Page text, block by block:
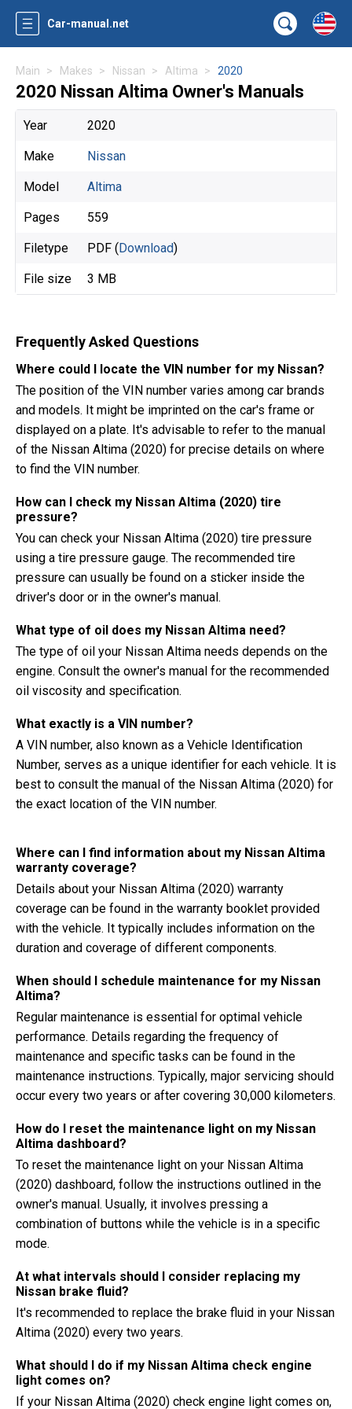
Car-manual.net
Main Makes Nissan Altima 2020
2020 Nissan Altima Owner's Manuals
Year 2020
Make Nissan
Model Altima
Pages 559
Filetype PDF (Download)
File size 3 MB
Frequently Asked Questions
Where could I locate the VIN number for my Nissan?
The position of the VIN number varies among car brands
and models. It might be imprinted on the car's frame or
displayed on a plate. It's advisable to refer to the manual
of the Nissan Altima (2020) for precise details on where
to find the VIN number.
How can I check my Nissan Altima (2020) tire
pressure?
You can check your Nissan Altima (2020) tire pressure
using a tire pressure gauge. The recommended tire
pressure can usually be found on a sticker inside the
driver's door or in the owner's manual.
What type of oil does my Nissan Altima need?
The type of oil your Nissan Altima needs depends on the
engine. Consult the owner's manual for the recommended
oil viscosity and specification.
What exactly is a VIN number?
A VIN number, also known as a Vehicle Identification
Number, serves as a unique identifier for each vehicle. It is
best to consult the manual of the Nissan Altima (2020) for
the exact location of the VIN number.
Where can I find information about my Nissan Altima
warranty coverage?
Details about your Nissan Altima (2020) warranty
coverage can be found in the warranty booklet provided
with the vehicle. It typically includes information on the
duration and coverage of different components.
When should I schedule maintenance for my Nissan
Altima?
Regular maintenance is essential for optimal vehicle
performance. Details regarding the frequency of
maintenance and specific tasks can be found in the
maintenance instructions. Typically, major servicing should
occur every two years or after covering 30,000 kilometers.
How do I reset the maintenance light on my Nissan
Altima dashboard?
To reset the maintenance light on your Nissan Altima
(2020) dashboard, follow the instructions outlined in the
owner's manual. Usually, it involves pressing a
combination of buttons while the vehicle is in a specific
mode.
At what intervals should I consider replacing my
Nissan brake fluid?
It's recommended to replace the brake fluid in your Nissan
Altima (2020) every two years.
What should I do if my Nissan Altima check engine
light comes on?
If your Nissan Altima (2020) check engine light comes on,